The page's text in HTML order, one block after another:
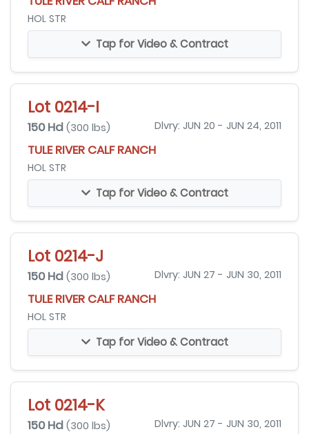
HOL STR
Tap for Video & Contract
Lot 0214-I
150 Hd (300 lbs) Dlvry: JUN 20 - JUN 24, 2011
TULE RIVER CALF RANCH
HOL STR
Tap for Video & Contract
Lot 0214-J
150 Hd (300 lbs) Dlvry: JUN 27 - JUN 30, 2011
TULE RIVER CALF RANCH
HOL STR
Tap for Video & Contract
Lot 0214-K
150 Hd (300 lbs) Dlvry: JUN 27 - JUN 30, 2011